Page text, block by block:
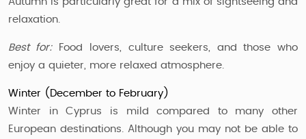
relaxation.
Best for:Food lovers, culture seekers, and those who
enjoy a quieter, more relaxed atmosphere.
Winter (December to February)
Winter in Cyprus is mild compared to many other
European destinations. Although you may not be able to